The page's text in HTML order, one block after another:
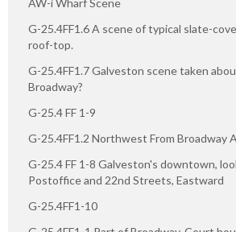
G-25.4FF1.6 A scene of typical slate-
roof-top.
G-25.4FF1.7 Galveston scene taken
Broadway?
G-25.4 FF 1-9
G-25.4FF1.2 Northwest From Broadway
G-25.4 FF 1-8 Galveston's downtown,
Postoffice and 22nd Streets, Eastward
G-25.4FF1-10